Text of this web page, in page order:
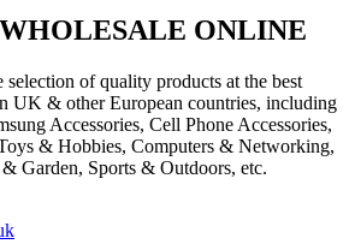
ONLINE
of quality products at the best
UK & other European countries, including
Accessories, Cell Phone Accessories,
& Hobbies, Computers & Networking,
Garden, Sports & Outdoors, etc.